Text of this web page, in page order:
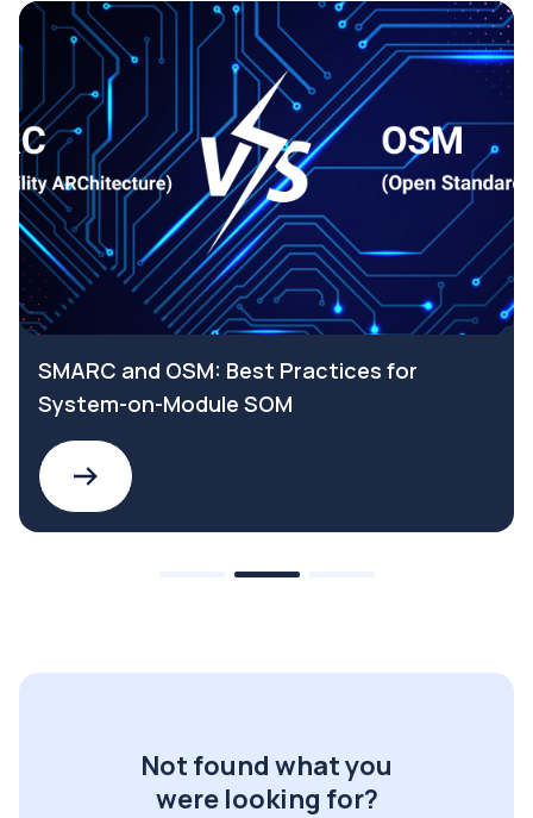
SMARC and OSM: Best Practices for
System-on-Module SOM
Not found what you
were looking for?